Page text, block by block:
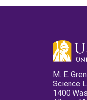
M. E.
Science
1400